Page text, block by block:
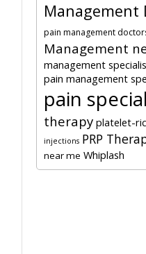
Management
pain management
Management
management
pain management
pain
therapy platelet-
injections PRP
near me Whiplash